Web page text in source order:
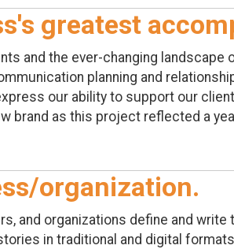
greatest
and the ever-changing
planning and
our ability to support our
brand as this project reflected a
organization.
and organizations define and
in traditional and digital